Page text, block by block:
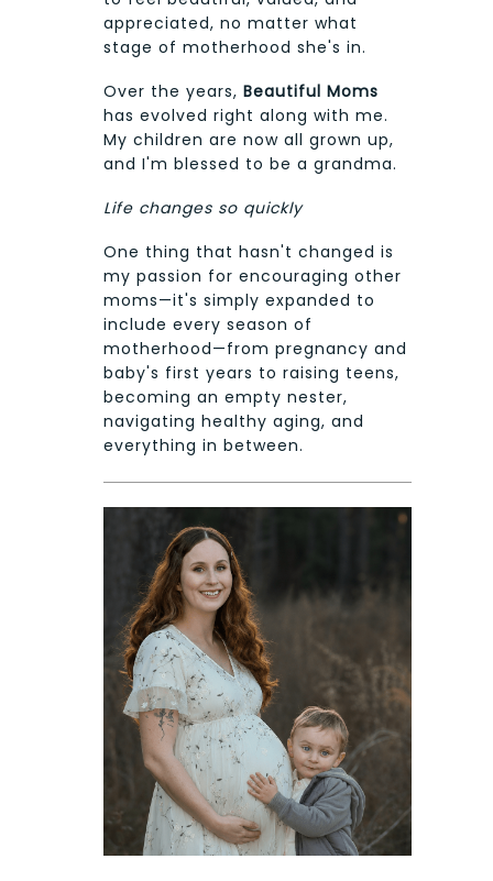
appreciated, no matter what
stage of motherhood she's in.
Over the years, Beautiful Moms
has evolved right along with me.
My children are now all grown up,
and I'm blessed to be a grandma.
Life changes so quickly
One thing that hasn't changed is
my passion for encouraging other
moms—it's simply expanded to
include every season of
motherhood—from pregnancy and
baby's first years to raising teens,
becoming an empty nester,
navigating healthy aging, and
everything in between.